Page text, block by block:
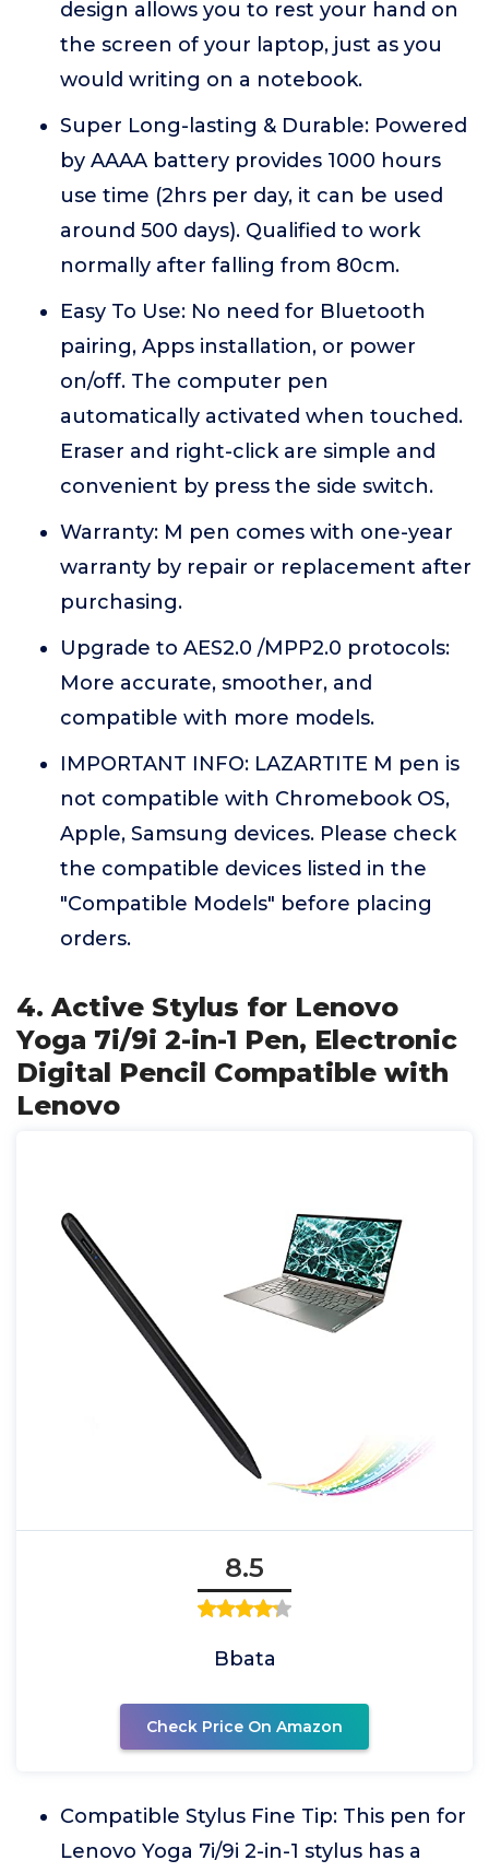
design allows you to rest your hand on
the screen of your laptop, just as you
would writing on a notebook.
Super Long-lasting & Durable: Powered
by AAAA battery provides 1000 hours
use time (2hrs per day, it can be used
around 500 days). Qualified to work
normally after falling from 80cm.
Easy To Use: No need for Bluetooth
pairing, Apps installation, or power
on/off. The computer pen
automatically activated when touched.
Eraser and right-click are simple and
convenient by press the side switch.
Warranty: M pen comes with one-year
warranty by repair or replacement after
purchasing.
Upgrade to AES2.0 /MPP2.0 protocols:
More accurate, smoother, and
compatible with more models.
IMPORTANT INFO: LAZARTITE M pen is
not compatible with Chromebook OS,
Apple, Samsung devices. Please check
the compatible devices listed in the
"Compatible Models" before placing
orders.
4. Active Stylus for Lenovo
Yoga 7i/9i 2-in-1 Pen, Electronic
Digital Pencil Compatible with
Lenovo
8.5
Bbata
Check Price On Amazon
Compatible Stylus Fine Tip: This pen for
Lenovo Yoga 7i/9i 2-in-1 stylus has a